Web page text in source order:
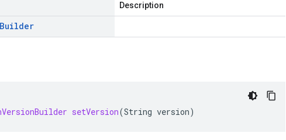
Description
Builder
setVersion(String version)